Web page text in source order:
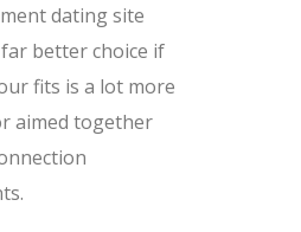
dating site
better choice if
fits is a lot more
aimed together